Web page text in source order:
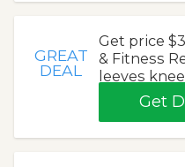
GREAT
DEAL
Get price
& Fitness
leeves
Get